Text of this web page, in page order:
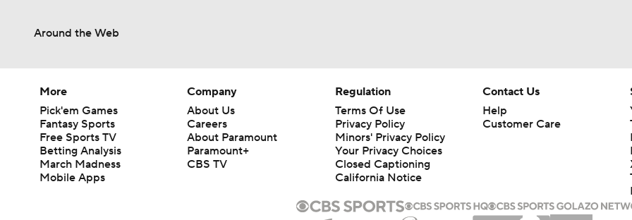
Around the Web
More
Pick'em Games
Fantasy Sports
Free Sports TV
Betting Analysis
March Madness
Mobile Apps
Company
About Us
Careers
About Paramount
Paramount+
CBS TV
Regulation
Terms Of Use
Privacy Policy
Minors' Privacy Policy
Your Privacy Choices
Closed Captioning
California Notice
Contact Us
Help
Customer Care